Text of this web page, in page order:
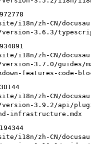
972778
i18n/zh-CN/
version-3.6.3/
934891
i18n/zh-CN/
3.7.0/guides/
features-code-
30144
i18n/zh-CN/
version-3.9.2/api/
infrastructure.mdx
194344
i18n/zh-CN/